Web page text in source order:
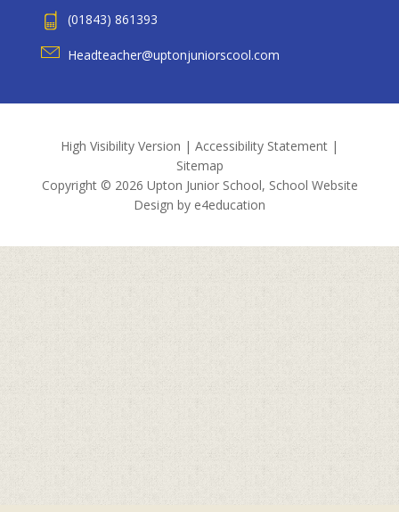
(01843) 861393
Headteacher@uptonjuniorscool.com
High Visibility Version | Accessibility Statement |
Sitemap
Copyright © 2026 Upton Junior School, School Website
Design by e4education